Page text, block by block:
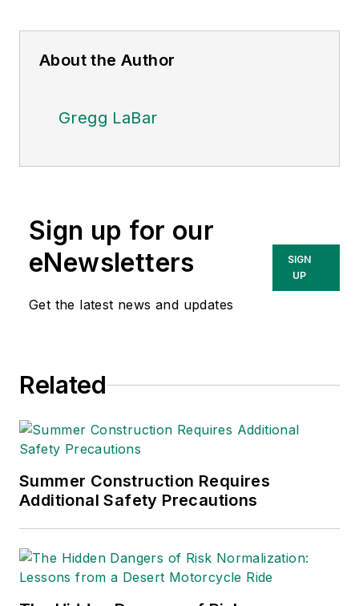
About the Author
Gregg LaBar
Sign up for our
eNewsletters
Get the latest news and updates
SIGN
UP
Related
Summer Construction Requires
Additional Safety Precautions